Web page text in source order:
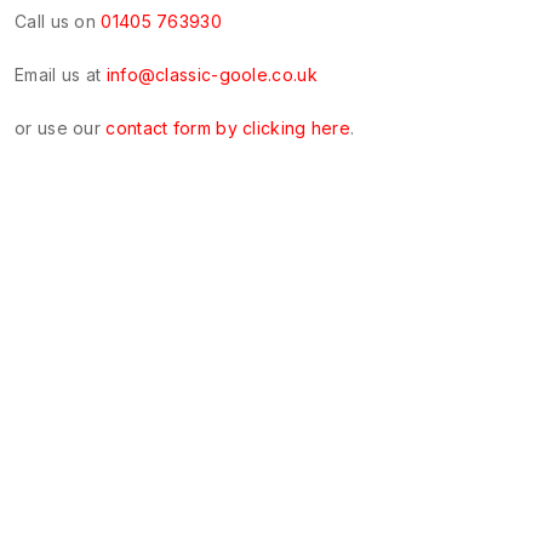
Call us on01405 763930
Email us at info@classic-goole.co.uk
or use ourcontact form by clicking here.